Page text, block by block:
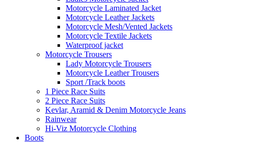
Motorcycle Laminated Jacket
Motorcycle Leather Jackets
Motorcycle Mesh/Vented Jackets
Motorcycle Textile Jackets
Waterproof jacket
Motorcycle Trousers
Lady Motorcycle Trousers
Motorcycle Leather Trousers
Sport /Track boots
1 Piece Race Suits
2 Piece Race Suits
Kevlar, Aramid & Denim Motorcycle Jeans
Rainwear
Hi-Viz Motorcycle Clothing
Boots